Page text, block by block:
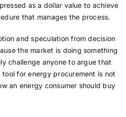
as a dollar value to achieve
that manages the process.
and speculation from decision
the market is doing something
challenge anyone to argue that
for energy procurement is not
an energy consumer should buy